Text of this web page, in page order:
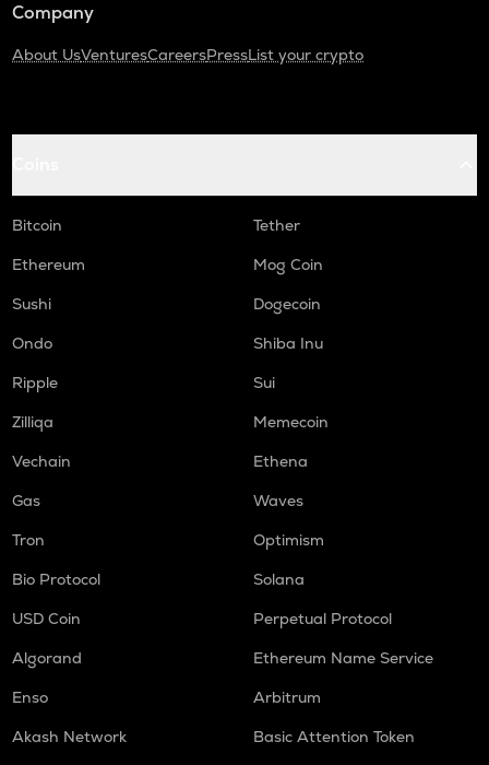
Company
About UsVenturesCareersPressList your crypto
Bitcoin
Tether
Ethereum
Mog Coin
Sushi
Dogecoin
Ondo
Shiba Inu
Ripple
Sui
Zilliqa
Memecoin
Vechain
Ethena
Gas
Waves
Tron
Optimism
Bio Protocol
Solana
USD Coin
Perpetual Protocol
Algorand
Ethereum Name Service
Enso
Arbitrum
Akash Network
Basic Attention Token